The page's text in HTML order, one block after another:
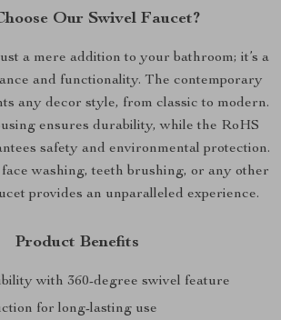
Our Swivel Faucet?
a mere addition to your bathroom; it’s a
and functionality. The contemporary
any decor style, from classic to modern.
ensures durability, while the RoHS
safety and environmental protection.
washing, teeth brushing, or any other
provides an unparalleled experience.
Product Benefits
with 360-degree swivel feature
for long-lasting use